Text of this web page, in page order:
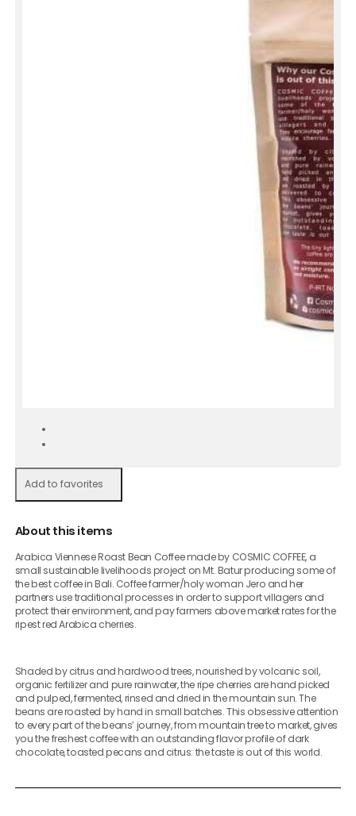
Add to favorites
About this items
Arabica Viennese Roast Bean Coffee made by COSMIC COFFEE, a
small sustainable livelihoods project on Mt. Batur producing some of
the best coffee in Bali. Coffee farmer/holy woman Jero and her
partners use traditional processes in order to support villagers and
protect their environment, and pay farmers above market rates for the
ripest red Arabica cherries.
Shaded by citrus and hardwood trees, nourished by volcanic soil,
organic fertilizer and pure rainwater, the ripe cherries are hand picked
and pulped, fermented, rinsed and dried in the mountain sun. The
beans are roasted by hand in small batches. This obsessive attention
to every part of the beans’ journey, from mountain tree to market, gives
you the freshest coffee with an outstanding flavor profile of dark
chocolate, toasted pecans and citrus: the taste is out of this world.